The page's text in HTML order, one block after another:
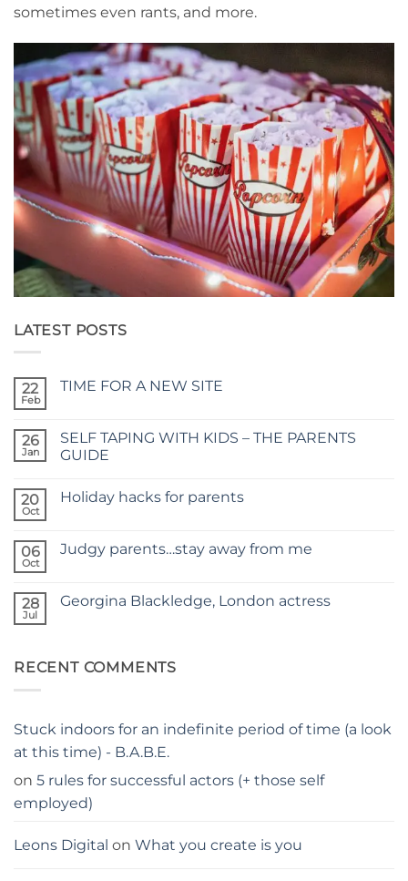
sometimes even rants, and more.
LATEST POSTS
22
Feb
TIME FOR A NEW SITE
TIME
FOR
A
26
Jan
SELF TAPING WITH KIDS – THE PARENTS
GUIDE
on
KIDS
–
20
Oct
Holiday hacks for parents
Holiday
06
Oct
Judgy parents…stay away from me
Judgy
me
28
Jul
Georgina Blackledge, London actress
Blackledge,
RECENT COMMENTS
Stuck indoors for an indefinite period of time (a look
at this time) - B.A.B.E.
on 5 rules for successful actors (+ those self
employed)
Leons Digital on What you create is you